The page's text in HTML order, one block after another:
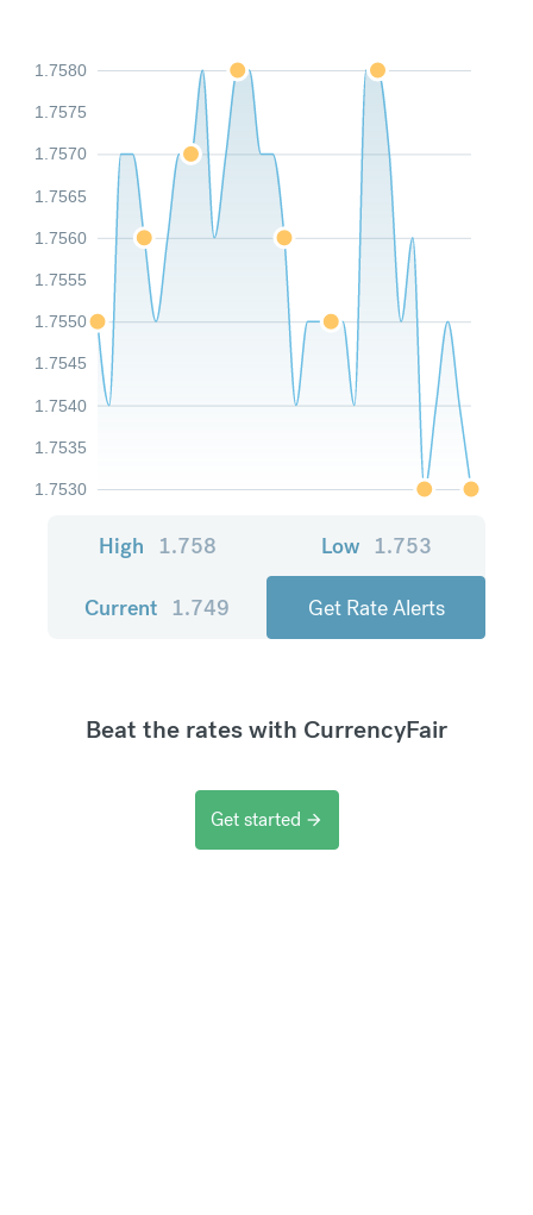
1.7530
1.7535
1.7540
1.7545
1.7550
1.7555
1.7560
1.7565
1.7570
1.7575
1.7580
High 1.758 Low 1.753
Current 1.749 Get Rate Alerts
Beat the rates with CurrencyFair
Get started arrow_forward